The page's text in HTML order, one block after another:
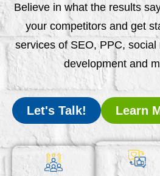
Believe in what the results
your competitors and get
services of SEO, PPC,
development and
Let's Talk! Learn